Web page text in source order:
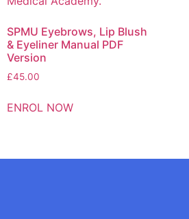
SPMU Eyebrows, Lip Blush
& Eyeliner Manual PDF
Version
£45.00
ENROL NOW